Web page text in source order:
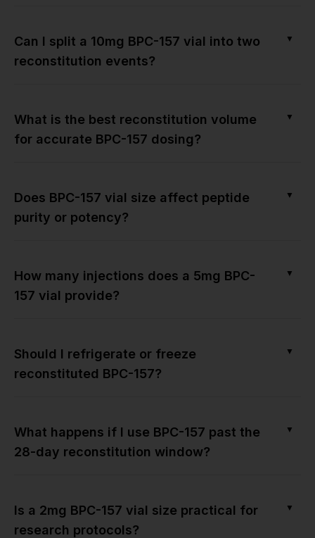
Can I split a 10mg BPC-157 vial into two
reconstitution events?
▼
What is the best reconstitution volume
for accurate BPC-157 dosing?
▼
Does BPC-157 vial size affect peptide
purity or potency?
▼
How many injections does a 5mg BPC-
157 vial provide?
▼
Should I refrigerate or freeze
reconstituted BPC-157?
▼
What happens if I use BPC-157 past the
28-day reconstitution window?
▼
Is a 2mg BPC-157 vial size practical for
research protocols?
▼